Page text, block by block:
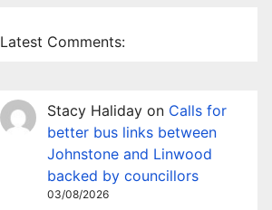
Latest Comments:
Stacy Haliday on Calls for
better bus links between
Johnstone and Linwood
backed by councillors
03/08/2026